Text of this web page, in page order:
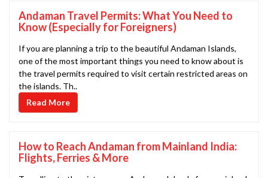
Andaman Travel Permits: What You Need to
Know (Especially for Foreigners)
If you are planning a trip to the beautiful Andaman Islands,
one of the most important things you need to know about is
the travel permits required to visit certain restricted areas on
the islands. Th..
Read More
How to Reach Andaman from Mainland India:
Flights, Ferries & More